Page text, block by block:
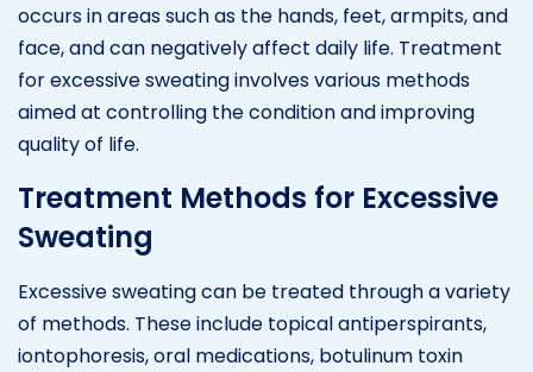
occurs in areas such as the hands, feet, armpits, and
face, and can negatively affect daily life. Treatment
for excessive sweating involves various methods
aimed at controlling the condition and improving
quality of life.
Treatment Methods for Excessive
Sweating
Excessive sweating can be treated through a variety
of methods. These include topical antiperspirants,
iontophoresis, oral medications, botulinum toxin